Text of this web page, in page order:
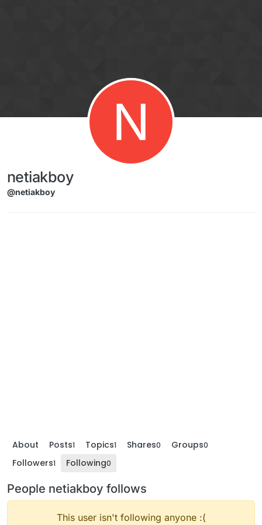
N
netiakboy
@netiakboy
About Posts1 Topics1 Shares0 Groups0
Followers1 Following0
People netiakboy follows
This user isn't following anyone :(